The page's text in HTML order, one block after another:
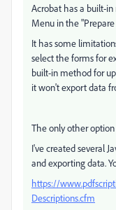
Acrobat has a built-
Menu in the "Prepare
It has some
select the forms for
built-in method for
it won't export data
The only other
I've created several
and exporting data.
https://
Descriptions.cfm